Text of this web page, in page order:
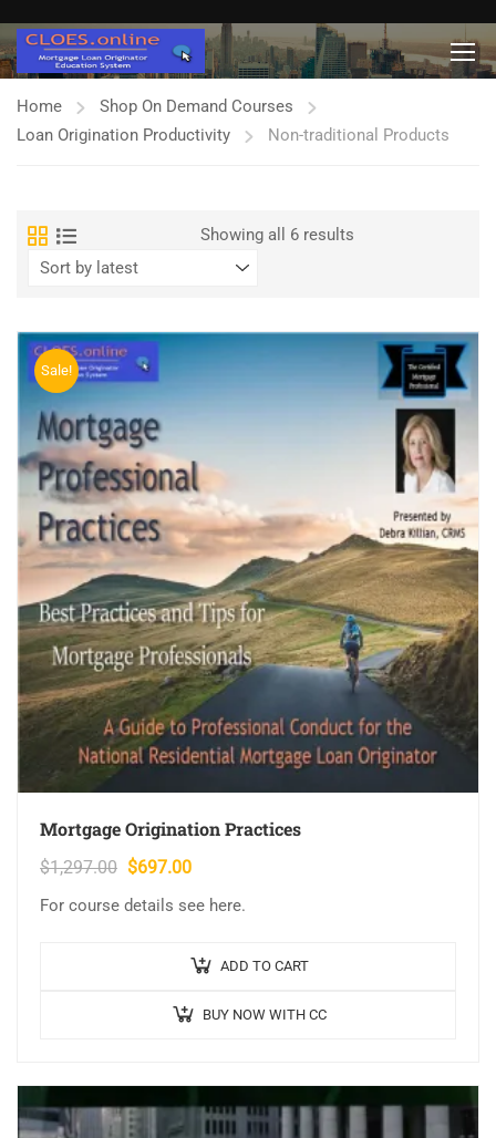
Home
Shop On Demand Courses
Loan Origination Productivity
Non-traditional Products
Showing all 6 resultsSorted
Sale!
Mortgage Origination Practices
$1,297.00 Original
price
$697.00Current
price
For course details see here.
ADD TO CART
BUY NOW WITH CC